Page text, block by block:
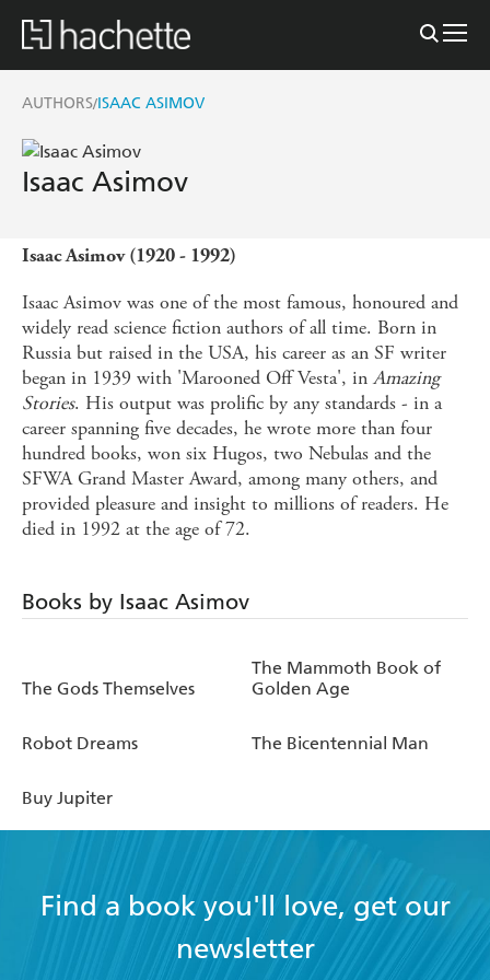
AUTHORS/ISAAC ASIMOV
Isaac Asimov
Isaac Asimov (1920 - 1992)
Isaac Asimov was one of the most famous, honoured and
widely read science fiction authors of all time. Born in
Russia but raised in the USA, his career as an SF writer
began in 1939 with 'Marooned Off Vesta', inAmazing
Stories. His output was prolific by any standards - in a
career spanning five decades, he wrote more than four
hundred books, won six Hugos, two Nebulas and the
SFWA Grand Master Award, among many others, and
provided pleasure and insight to millions of readers. He
died in 1992 at the age of 72.
Books by Isaac Asimov
The Gods Themselves
The Mammoth Book of
Golden Age
Robot Dreams The Bicentennial Man
Buy Jupiter
Find a book you'll love, get our
newsletter